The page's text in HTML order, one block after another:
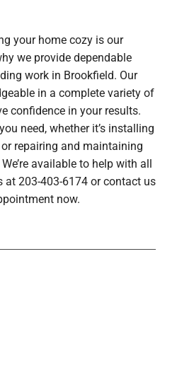
your home cozy is our
we provide dependable
work in Brookfield. Our
in a complete variety of
confidence in your results.
need, whether it’s installing
repairing and maintaining
available to help with all
at 203-403-6174 or contact us
now.